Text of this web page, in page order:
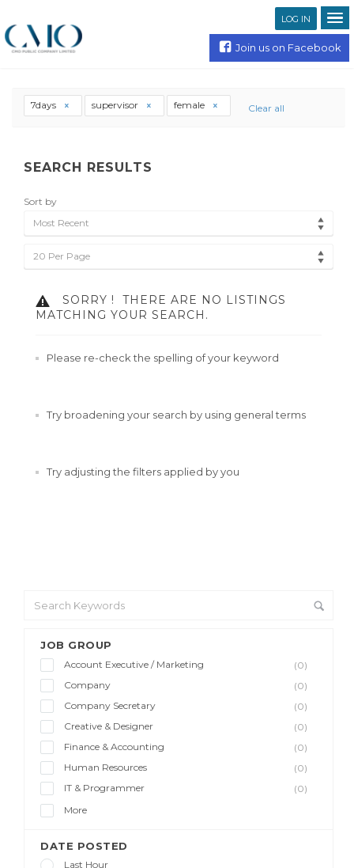
LOG IN
Join us on Facebook
JOB GROUP
Account Executive / Marketing
(0)
Company
(0)
Company Secretary
(0)
Creative & Designer
(0)
Finance & Accounting
(0)
Human Resources
(0)
IT & Programmer
(0)
More
DATE POSTED
Last Hour
7days supervisor female Clear all
SEARCH RESULTS
Sort by
Most Recent
20 Per Page
SORRY !
THERE ARE NO LISTINGS
MATCHING YOUR SEARCH.
Please re-check the spelling of your keyword
Try broadening your search by using general terms
Try adjusting the filters applied by you